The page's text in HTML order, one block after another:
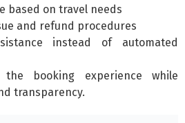
based on travel needs
and refund procedures
instead of automated
booking experience while
transparency.